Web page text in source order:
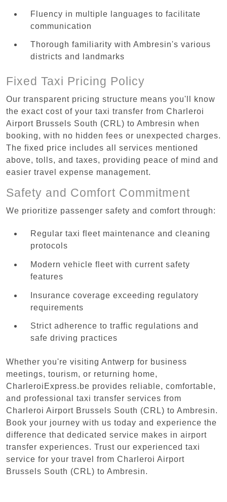
Fluency in multiple languages to facilitate
communication
Thorough familiarity with Ambresin's various
districts and landmarks
Fixed Taxi Pricing Policy
Our transparent pricing structure means you'll know
the exact cost of your taxi transfer from Charleroi
Airport Brussels South (CRL) to Ambresin when
booking, with no hidden fees or unexpected charges.
The fixed price includes all services mentioned
above, tolls, and taxes, providing peace of mind and
easier travel expense management.
Safety and Comfort Commitment
We prioritize passenger safety and comfort through:
Regular taxi fleet maintenance and cleaning
protocols
Modern vehicle fleet with current safety
features
Insurance coverage exceeding regulatory
requirements
Strict adherence to traffic regulations and
safe driving practices
Whether you're visiting Antwerp for business
meetings, tourism, or returning home,
CharleroiExpress.be provides reliable, comfortable,
and professional taxi transfer services from
Charleroi Airport Brussels South (CRL) to Ambresin.
Book your journey with us today and experience the
difference that dedicated service makes in airport
transfer experiences. Trust our experienced taxi
service for your travel from Charleroi Airport
Brussels South (CRL) to Ambresin.